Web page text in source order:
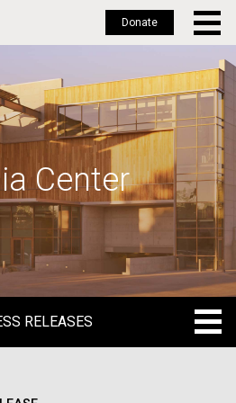
Donate
Center
RELEASES